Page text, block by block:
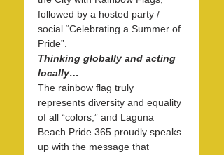
followed by a hosted party /
social “Celebrating a Summer of
Pride”.
Thinking globally and acting
locally…
The rainbow flag truly
represents diversity and equality
of all “colors,” and Laguna
Beach Pride 365 proudly speaks
up with the message that